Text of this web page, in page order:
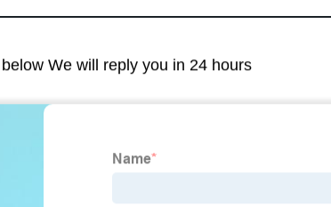
We will reply you in 24 hours